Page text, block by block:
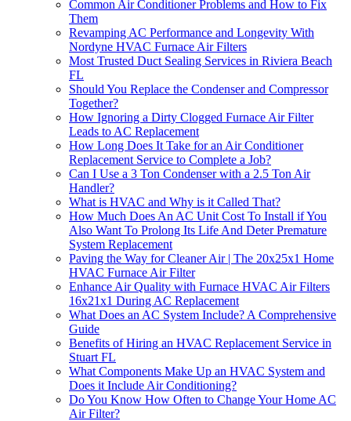
Common Air Conditioner Problems and How to Fix
Them
Revamping AC Performance and Longevity With
Nordyne HVAC Furnace Air Filters
Most Trusted Duct Sealing Services in Riviera Beach
FL
Should You Replace the Condenser and Compressor
Together?
How Ignoring a Dirty Clogged Furnace Air Filter
Leads to AC Replacement
How Long Does It Take for an Air Conditioner
Replacement Service to Complete a Job?
Can I Use a 3 Ton Condenser with a 2.5 Ton Air
Handler?
What is HVAC and Why is it Called That?
How Much Does An AC Unit Cost To Install if You
Also Want To Prolong Its Life And Deter Premature
System Replacement
Paving the Way for Cleaner Air | The 20x25x1 Home
HVAC Furnace Air Filter
Enhance Air Quality with Furnace HVAC Air Filters
16x21x1 During AC Replacement
What Does an AC System Include? A Comprehensive
Guide
Benefits of Hiring an HVAC Replacement Service in
Stuart FL
What Components Make Up an HVAC System and
Does it Include Air Conditioning?
Do You Know How Often to Change Your Home AC
Air Filter?